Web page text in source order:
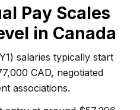
Pay Scales
in Canada
salaries typically start
CAD, negotiated
associations.